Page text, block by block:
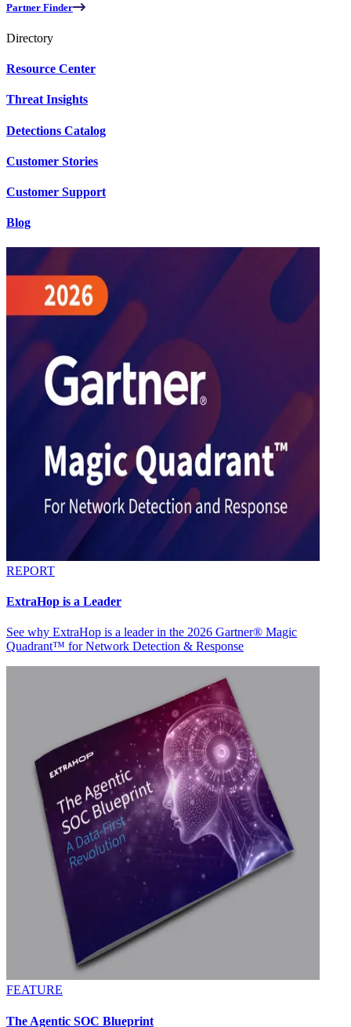
Partner Finder
Directory
Resource Center
Threat Insights
Detections Catalog
Customer Stories
Customer Support
Blog
REPORT
ExtraHop is a Leader
See why ExtraHop is a leader in the 2026 Gartner® Magic
Quadrant™ for Network Detection & Response
FEATURE
The Agentic SOC Blueprint